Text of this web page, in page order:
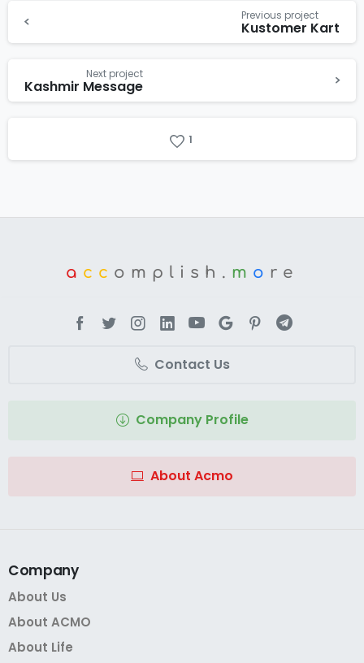
Previous project
Kustomer Kart
Next project
Kashmir Message
1
a cc omplish. m o re
Contact Us
Company Profile
About Acmo
Company
About Us
About ACMO
About Life